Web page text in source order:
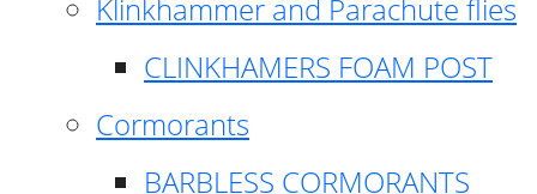
Klinkhammer and Parachute flies
CLINKHAMERS FOAM POST
Cormorants
BARBLESS CORMORANTS